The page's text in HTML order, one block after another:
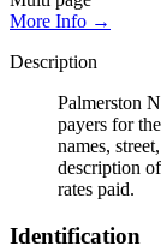
More Info →
Description
Palmerston
payers for
names,
description
rates paid.
Identification